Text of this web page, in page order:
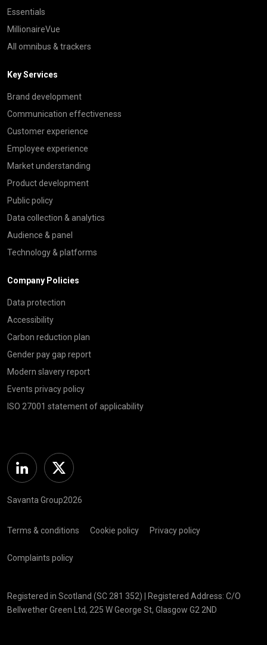
Essentials
MillionaireVue
All omnibus & trackers
Key Services
Brand development
Communication effectiveness
Customer experience
Employee experience
Market understanding
Product development
Public policy
Data collection & analytics
Audience & panel
Technology & platforms
Company Policies
Data protection
Accessibility
Carbon reduction plan
Gender pay gap report
Modern slavery report
Events privacy policy
ISO 27001 statement of applicability
Linkedin Twitter
Savanta Group2026
Terms & conditions Cookie policy Privacy policy
Complaints policy
Registered in Scotland (SC 281 352) | Registered Address: C/O
Bellwether Green Ltd, 225 W George St, Glasgow G2 2ND